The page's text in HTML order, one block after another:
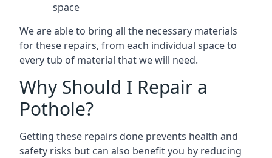
space
We are able to bring all the necessary materials
for these repairs, from each individual space to
every tub of material that we will need.
Why Should I Repair a
Pothole?
Getting these repairs done prevents health and
safety risks but can also benefit you by reducing